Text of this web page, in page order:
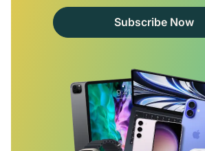
Subscribe Now